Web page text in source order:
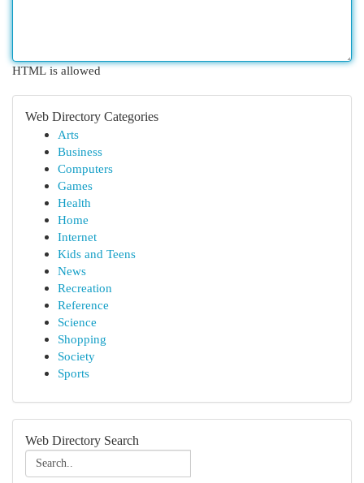
HTML is allowed
Web Directory Categories
Arts
Business
Computers
Games
Health
Home
Internet
Kids and Teens
News
Recreation
Reference
Science
Shopping
Society
Sports
Web Directory Search